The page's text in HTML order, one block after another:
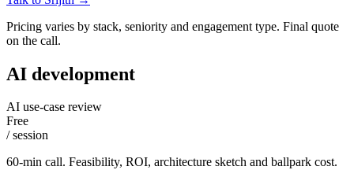
Pricing varies by stack, seniority and engagement type. Final quote
on the call.
AI development
AI use-case review
Free
/session
60-min call. Feasibility, ROI, architecture sketch and ballpark cost.